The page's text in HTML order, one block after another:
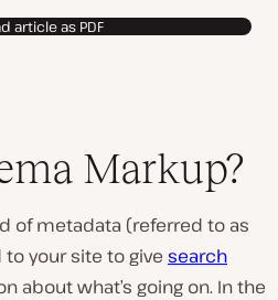
article as PDF
Markup?
of metadata (referred to as
your site to give search
about what’s going on. In the